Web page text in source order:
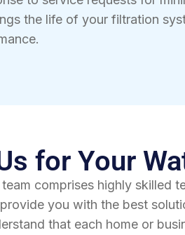
the life of your filtration
for Your
comprises highly
you with the best
that each home or